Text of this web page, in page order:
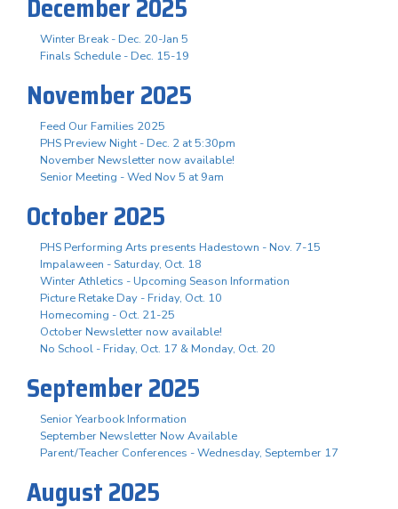
December 2025
Winter Break - Dec. 20-Jan 5
Finals Schedule - Dec. 15-19
November 2025
Feed Our Families 2025
PHS Preview Night - Dec. 2 at 5:30pm
November Newsletter now available!
Senior Meeting - Wed Nov 5 at 9am
October 2025
PHS Performing Arts presents Hadestown - Nov. 7-15
Impalaween - Saturday, Oct. 18
Winter Athletics - Upcoming Season Information
Picture Retake Day - Friday, Oct. 10
Homecoming - Oct. 21-25
October Newsletter now available!
No School - Friday, Oct. 17 & Monday, Oct. 20
September 2025
Senior Yearbook Information
September Newsletter Now Available
Parent/Teacher Conferences - Wednesday, September 17
August 2025